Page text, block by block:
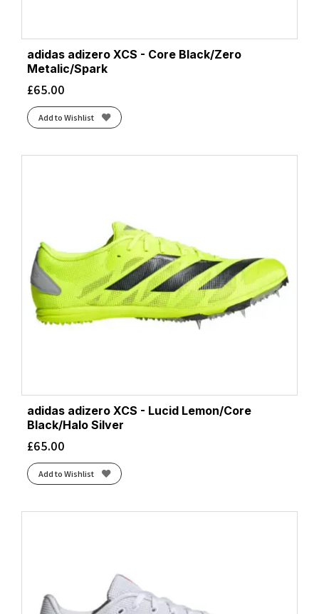
adidas adizero XCS - Core Black/Zero
Metalic/Spark
£65.00
Add to Wishlist
adidas adizero XCS - Lucid Lemon/Core
Black/Halo Silver
£65.00
Add to Wishlist